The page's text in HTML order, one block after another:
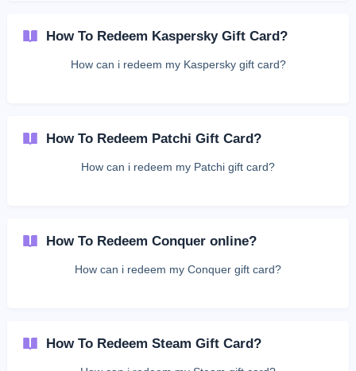
How To Redeem Kaspersky Gift Card?
How can i redeem my Kaspersky gift card?
How To Redeem Patchi Gift Card?
How can i redeem my Patchi gift card?
How To Redeem Conquer online?
How can i redeem my Conquer gift card?
How To Redeem Steam Gift Card?